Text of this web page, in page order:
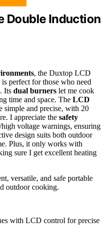
Double Induction
, the Duxtop LCD
perfect for those who need
Its dual burners let me cook
time and space. The LCD
simple and precise, with 20
I appreciate the safety
voltage warnings, ensuring
design suits both outdoor
Plus, it only works with
sure I get excellent heating
versatile, and safe portable
outdoor cooking.
with LCD control for precise